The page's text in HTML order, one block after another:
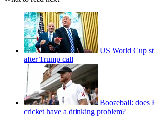
US World Cup
after Trump call
Boozeball: does
cricket have a drinking problem?